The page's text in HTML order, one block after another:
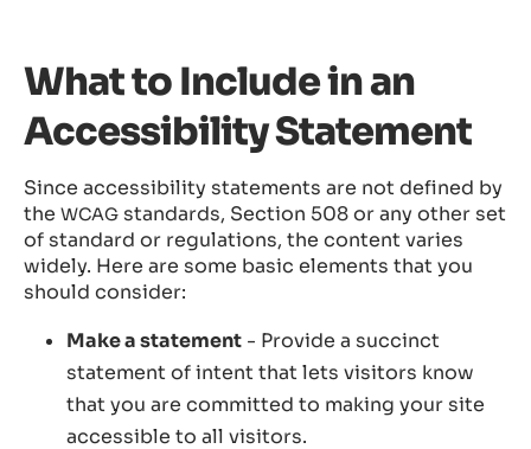
What to Include in an
Accessibility Statement
Since accessibility statements are not defined by
the WCAG standards, Section 508 or any other set
of standard or regulations, the content varies
widely. Here are some basic elements that you
should consider:
Make a statement - Provide a succinct
statement of intent that lets visitors know
that you are committed to making your site
accessible to all visitors.